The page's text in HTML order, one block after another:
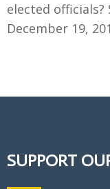
elected
December 19,
SUPPORT